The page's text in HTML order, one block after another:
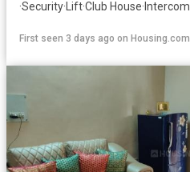
·Security·Lift·Club House·Intercom
First seen 3 days ago on Housing.com